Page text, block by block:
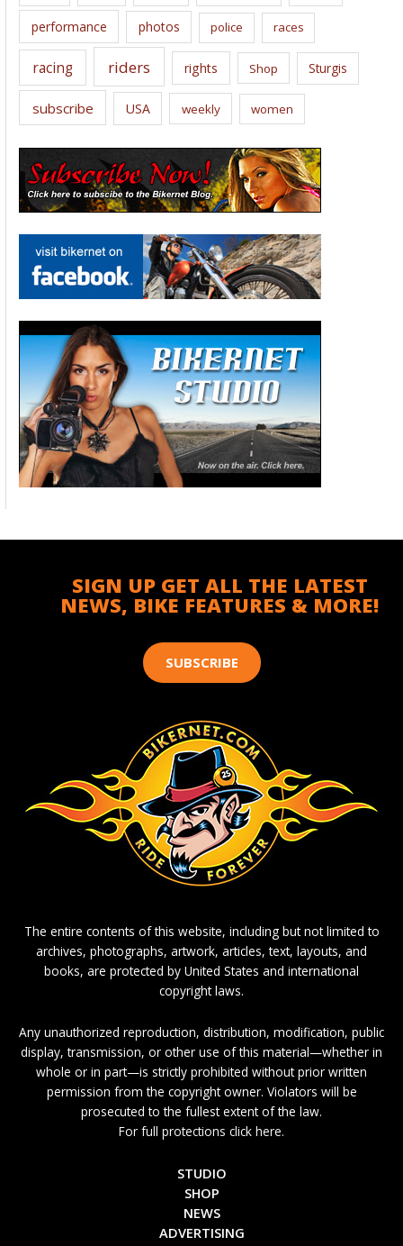
performance photos police races
racing riders rights Shop Sturgis
subscribe USA weekly women
SIGN UP GET ALL THE LATEST
NEWS, BIKE FEATURES & MORE!
SUBSCRIBE
The entire contents of this website, including but not limited to
archives, photographs, artwork, articles, text, layouts, and
books, are protected by United States and international
copyright laws.
Any unauthorized reproduction, distribution, modification, public
display, transmission, or other use of this material—whether in
whole or in part—is strictly prohibited without prior written
permission from the copyright owner. Violators will be
prosecuted to the fullest extent of the law.
For full protections click here.
STUDIO
SHOP
NEWS
ADVERTISING